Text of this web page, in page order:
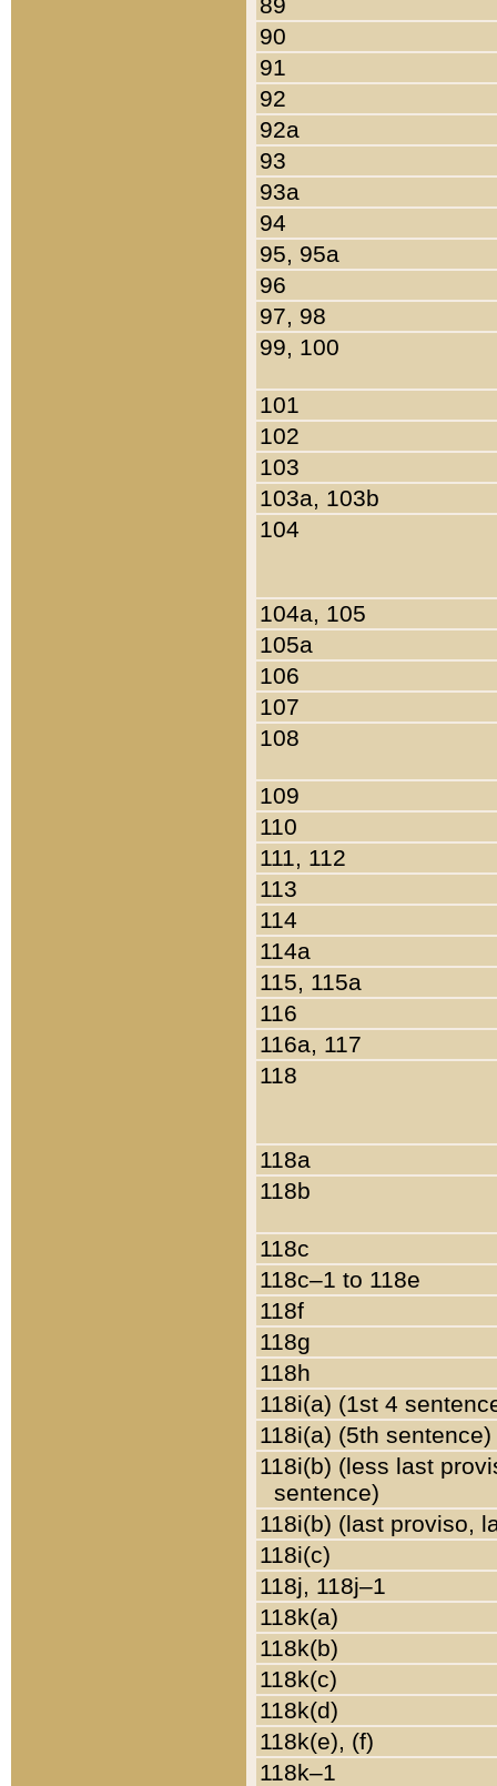
90
91
92
92a
93
93a
94
95, 95a
96
97, 98
99, 100
101
102
103
103a, 103b
104
104a, 105
105a
106
107
108
109
110
111, 112
113
114
114a
115, 115a
116
116a, 117
118
118a
118b
118c
118c–1 to 118e
118f
118g
118h
118i(a) (1st 4
118i(a) (5th sentence)
118i(b) (less last
sentence)
118i(b) (last proviso,
118i(c)
118j, 118j–1
118k(a)
118k(b)
118k(c)
118k(d)
118k(e), (f)
118k–1